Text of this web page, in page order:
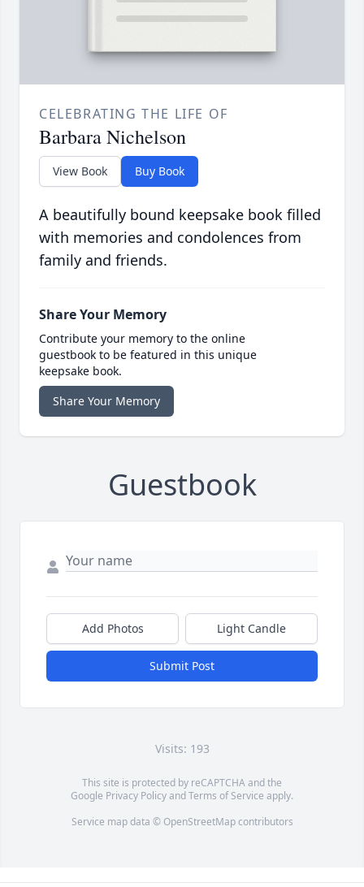
CELEBRATING THE LIFE OF
Barbara Nichelson
View Book Buy Book
A beautifully bound keepsake book filled
with memories and condolences from
family and friends.
Share Your Memory
Contribute your memory to the online
guestbook to be featured in this unique
keepsake book.
Share Your Memory
Guestbook
Add Photos Light Candle
Submit Post
Visits: 193
This site is protected by reCAPTCHA and the
Google Privacy PolicyandTerms of Service apply.
Service map data © OpenStreetMapcontributors